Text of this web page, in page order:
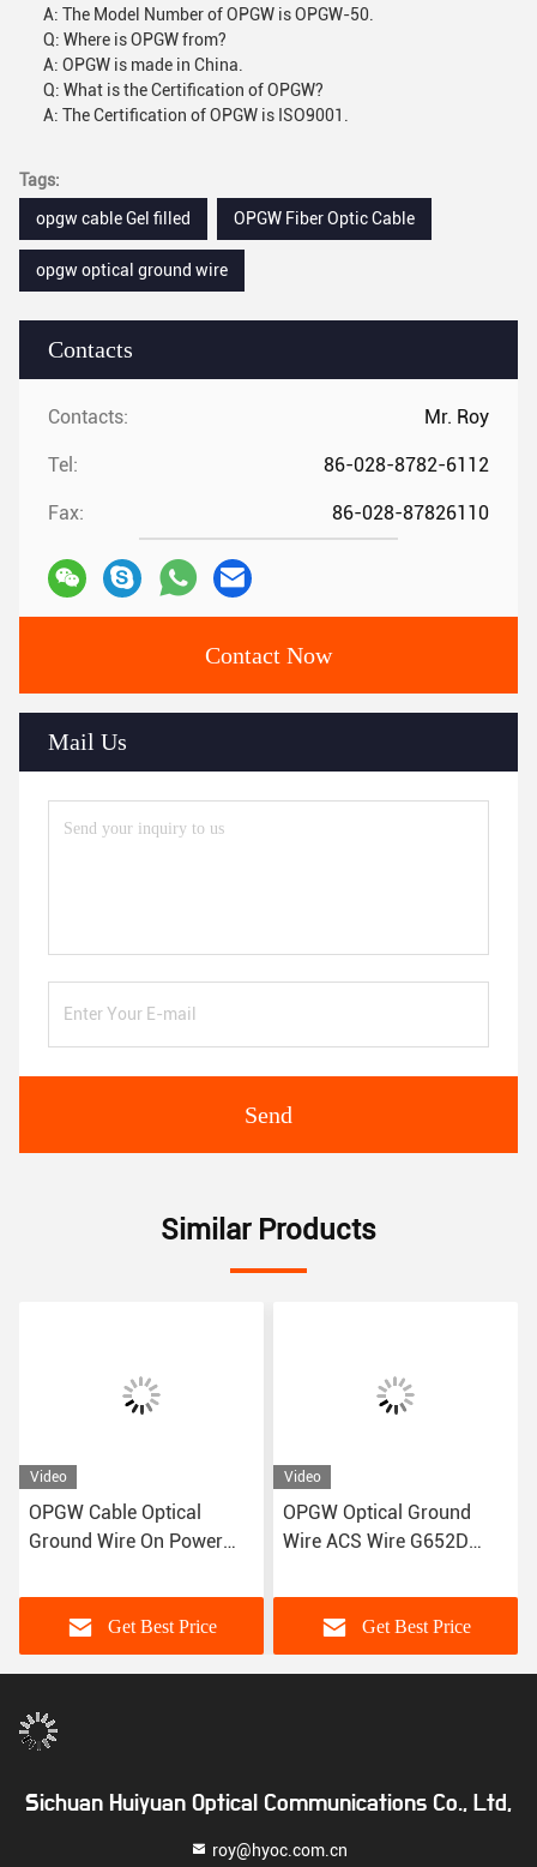
Contacts
Contacts: Mr. Roy
Tel: 86-028-8782-6112
Fax: 86-028-87826110
Contact Now
Mail Us
Send
A: The Model Number of OPGW is OPGW-50.
Q: Where is OPGW from?
A: OPGW is made in China.
Q: What is the Certification of OPGW?
A: The Certification of OPGW is ISO9001.
Tags:
opgw cable Gel filled
OPGW Fiber Optic Cable
opgw optical ground wire
Similar Products
Video
OPGW Cable Optical
Ground Wire On Power
Get Best Price
Video
OPGW Optical Ground
Wire ACS Wire G652D
Get Best Price
Sichuan Huiyuan Optical Communications Co., Ltd,
roy@hyoc.com.cn